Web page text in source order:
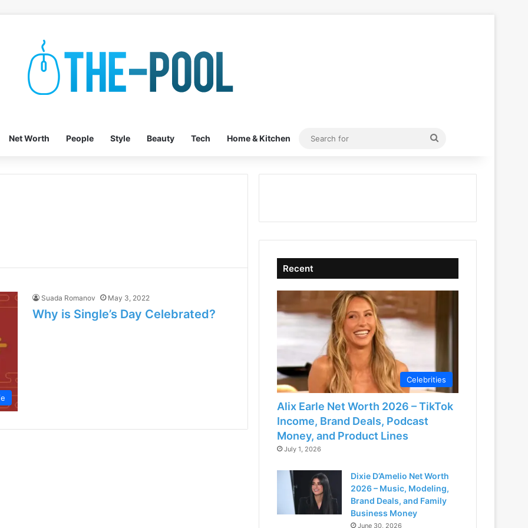
Net Worth People Style Beauty Tech Home & Kitchen
Search
Suada Romanov May 3, 2022
Why is Single’s Day Celebrated?
Recent
Celebrities
Alix Earle Net Worth 2026 – TikTok
Income, Brand Deals, Podcast
Money, and Product Lines
July 1, 2026
Dixie D’Amelio Net Worth
2026 – Music, Modeling,
Brand Deals, and Family
Business Money
June 30, 2026